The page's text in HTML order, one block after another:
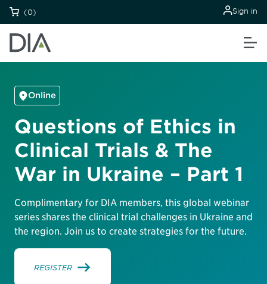
(0) Sign in
Online
Questions of Ethics in
Clinical Trials & The
War in Ukraine – Part 1
Complimentary for DIA members, this global webinar
series shares the clinical trial challenges in Ukraine and
the region. Join us to create strategies for the future.
REGISTER